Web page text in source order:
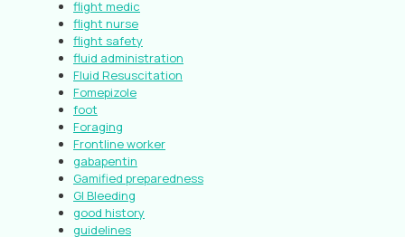
flight medic
flight nurse
flight safety
fluid administration
Fluid Resuscitation
Fomepizole
foot
Foraging
Frontline worker
gabapentin
Gamified preparedness
GI Bleeding
good history
guidelines